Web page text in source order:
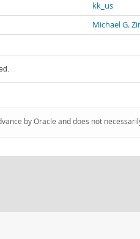
kk_us
Michael G.
by Oracle and does not